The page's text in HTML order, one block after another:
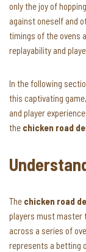
only the joy of
against oneself and
timings of the ovens
replayability and
In the following
this captivating
and player
the chicken road
The chicken road
players must master
across a series of
represents a betting